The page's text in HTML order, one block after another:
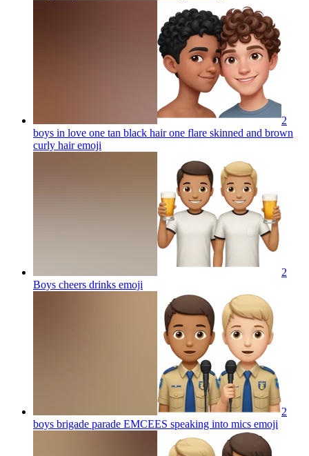
2
boys in love one tan black hair one flare skinned and brown
curly hairemoji
2
Boys cheers drinks emoji
2
boys brigade parade EMCEES speaking into mics emoji